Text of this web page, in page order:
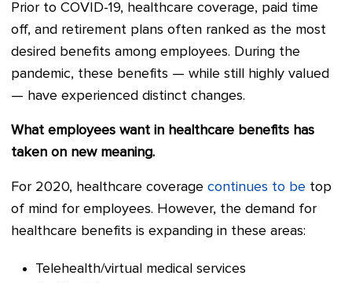
Prior to COVID-19, healthcare coverage, paid time
off, and retirement plans often ranked as the most
desired benefits among employees. During the
pandemic, these benefits — while still highly valued
— have experienced distinct changes.
What employees want in healthcare benefits has
taken on new meaning.
For 2020, healthcare coverage continues to be top
of mind for employees. However, the demand for
healthcare benefits is expanding in these areas:
Telehealth/virtual medical services